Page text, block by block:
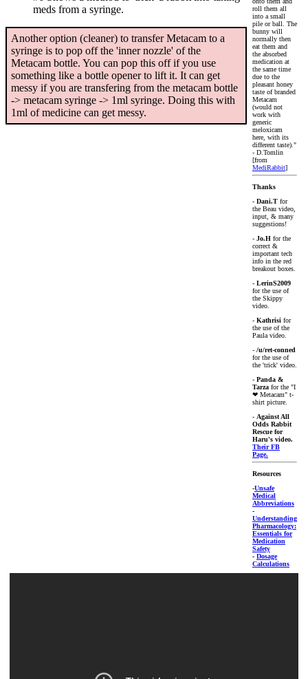
roll them all
into a small
pile or ball. The
bunny will
normally then
eat them and
the absorbed
medication at
the same time
due to the
pleasant honey
taste of branded
Metacam
(would not
work with
generic
meloxicam
here, with its
different taste)."
- D.Tomlin
[from
MediRabbit]
Thanks
- Dani.T for
the Beau video,
input, & many
suggestions!
- Jo.H for the
correct &
important tech
info in the red
breakout boxes.
- LerinS2009
for the use of
the Skippy
video.
- Kathrisi for
the use of the
Paula video.
- /u/ret-conned
for the use of
the 'trick' video.
- Panda &
Tarza for the "I
❤ Metacam" t-
shirt picture.
- Against All
Odds Rabbit
Rescue for
Haru's video.
Their FB
Page.
Resources
-Unsafe
Medical
Abbreviations
-
Understanding
Pharmacology:
Essentials for
Medication
Safety
- Dosage
Calculations
meds from a syringe.
Another option (cleaner) to transfer Metacam to a
syringe is to pop off the 'inner nozzle' of the
Metacam bottle. You can pop this off if you use
something like a bottle opener to lift it. It can get
messy if you are transfering from the metacam bottle
-> metacam syringe -> 1ml syringe. Doing this with
1ml of medicine can get messy.